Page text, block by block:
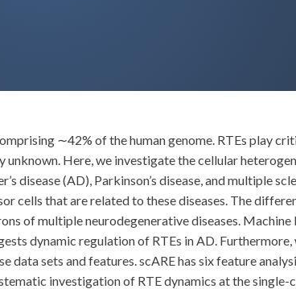
∼42% of the human genome. RTEs play
Here, we investigate the cellular
disease (AD), Parkinson’s disease, and multiple
cells that are related to these diseases. The
of multiple neurodegenerative diseases.
dynamic regulation of RTEs in AD.
sets and features. scARE has six feature
investigation of RTE dynamics at the